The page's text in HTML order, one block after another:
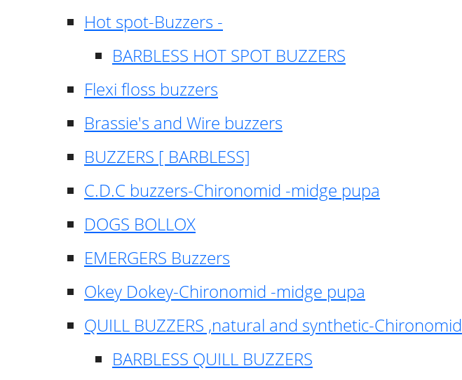
Hot spot-Buzzers -
BARBLESS HOT SPOT BUZZERS
Flexi floss buzzers
Brassie's and Wire buzzers
BUZZERS [ BARBLESS]
C.D.C buzzers-Chironomid -midge pupa
DOGS BOLLOX
EMERGERS Buzzers
Okey Dokey-Chironomid -midge pupa
QUILL BUZZERS ,natural and synthetic-Chironomid
BARBLESS QUILL BUZZERS